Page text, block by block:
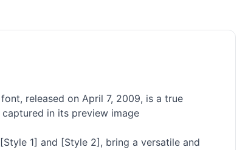
released on April 7, 2009, is a true
in its preview image
1] and [Style 2], bring a versatile and